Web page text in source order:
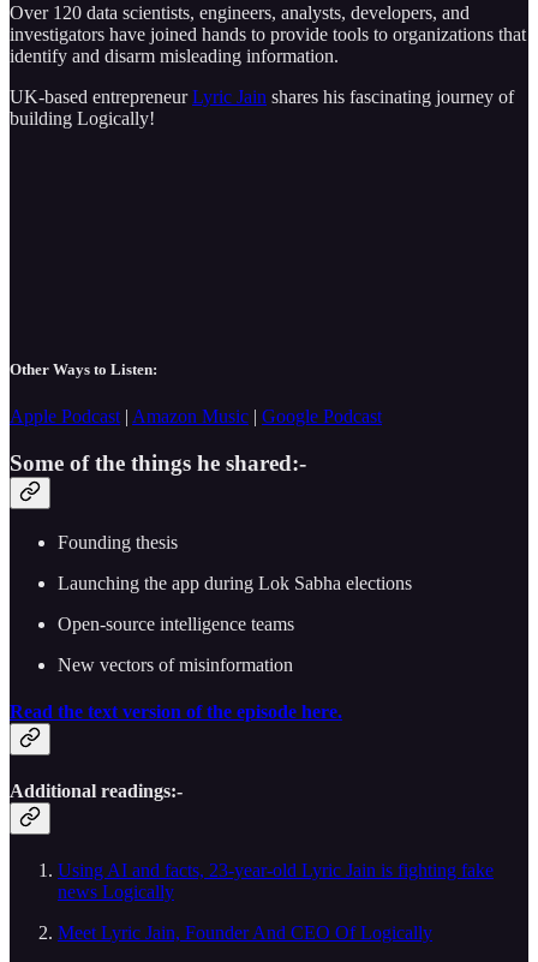
Over 120 data scientists, engineers, analysts, developers, and
investigators have joined hands to provide tools to organizations that
identify and disarm misleading information.
UK-based entrepreneurLyric Jain shares his fascinating journey of
building Logically!
Other Ways to Listen:
Apple Podcast | Amazon Music | Google Podcast
Some of the things he shared:-
Founding thesis
Launching the app during Lok Sabha elections
Open-source intelligence teams
New vectors of misinformation
Read the text version of the episode here.
Additional readings:-
Using AI and facts, 23-year-old Lyric Jain is fighting fake
news Logically
Meet Lyric Jain, Founder And CEO Of Logically